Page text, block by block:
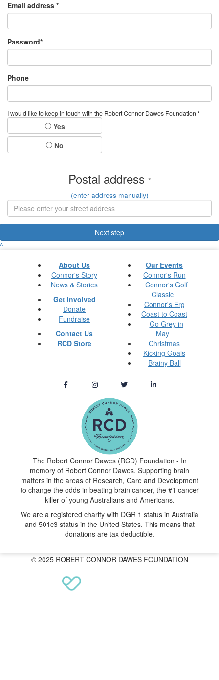
Email address *
Password*
Phone
I would like to keep in touch with the Robert Connor Dawes Foundation.*
Yes
No
Postal address *
(enter address manually)
Next step
^
About Us
Connor's Story
News & Stories
Get Involved
Donate
Fundraise
Contact Us
RCD Store
Our Events
Connor's Run
Connor's Golf
Classic
Connor's Erg
Coast to Coast
Go Grey in
May
Christmas
Kicking Goals
Brainy Ball
The Robert Connor Dawes (RCD) Foundation - In
memory of Robert Connor Dawes. Supporting brain
matters in the areas of Research, Care and Development
to change the odds in beating brain cancer, the #1 cancer
killer of young Australians and Americans.
We are a registered charity with DGR 1 status in Australia
and 501c3 status in the United States. This means that
donations are tax deductible.
© 2025 ROBERT CONNOR DAWES FOUNDATION